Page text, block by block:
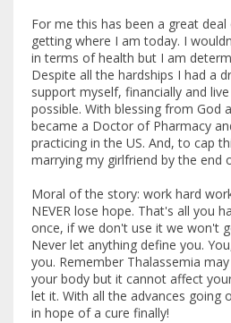
For me this has been a great
getting where I am today. I
in terms of health but I am
Despite all the hardships I had a
support myself, financially and
possible. With blessing from God
became a Doctor of Pharmacy
practicing in the US. And, to cap
marrying my girlfriend by the end
Moral of the story: work hard
NEVER lose hope. That's all you
once, if we don't use it we won't
Never let anything define you.
you. Remember Thalassemia
your body but it cannot affect
let it. With all the advances going
in hope of a cure finally!